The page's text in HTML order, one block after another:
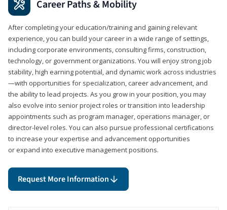
Career Paths & Mobility
After completing your education/training and gaining relevant
experience, you can build your career in a wide range of settings,
including corporate environments, consulting firms, construction,
technology, or government organizations. You will enjoy strong job
stability, high earning potential, and dynamic work across industries
—with opportunities for specialization, career advancement, and
the ability to lead projects. As you grow in your position, you may
also evolve into senior project roles or transition into leadership
appointments such as program manager, operations manager, or
director-level roles. You can also pursue professional certifications
to increase your expertise and advancement opportunities
or expand into executive management positions.
Request More Information